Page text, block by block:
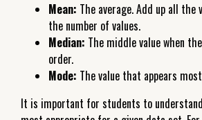
Mean: The average. Add up all the
the number of values.
Median: The middle value when
order.
Mode: The value that appears
It is important for students to